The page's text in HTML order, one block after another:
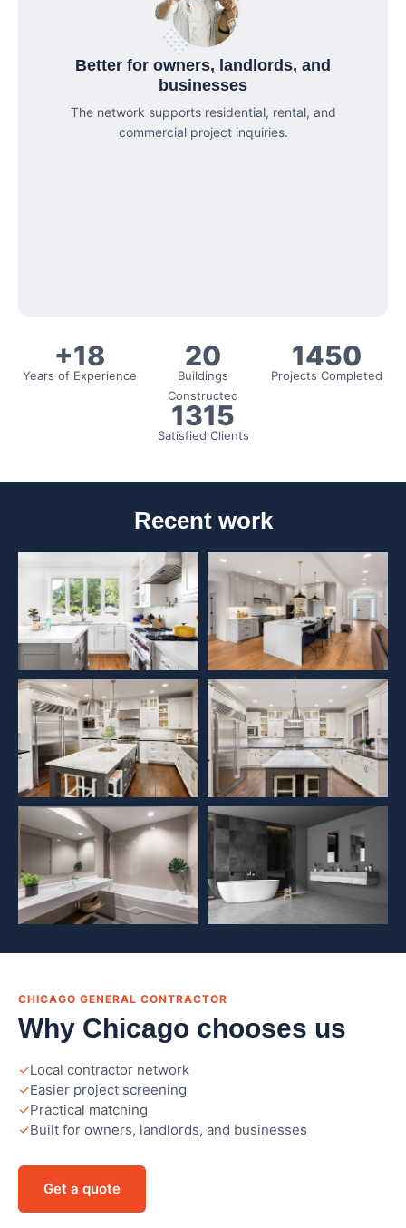
Better for owners, landlords, and
businesses
The network supports residential, rental, and
commercial project inquiries.
+18
Years of Experience
20
Buildings
Constructed
1450
Projects Completed
1315
Satisfied Clients
Recent work
CHICAGO GENERAL CONTRACTOR
Why Chicago chooses us
Local contractor network
Easier project screening
Practical matching
Built for owners, landlords, and businesses
Get a quote